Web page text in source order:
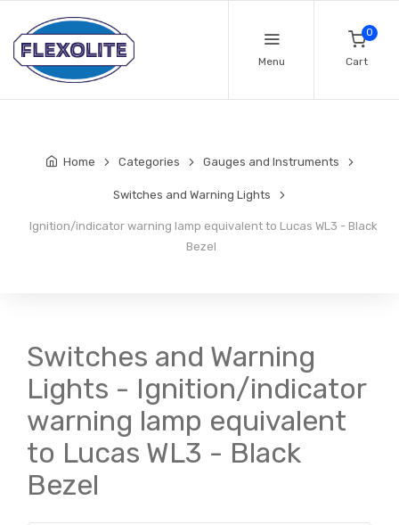
Menu
0
Cart
Home Categories Gauges and Instruments
Switches and Warning Lights
Ignition/indicator warning lamp equivalent to Lucas WL3 - Black
Bezel
Switches and Warning
Lights - Ignition/indicator
warning lamp equivalent
to Lucas WL3 - Black
Bezel